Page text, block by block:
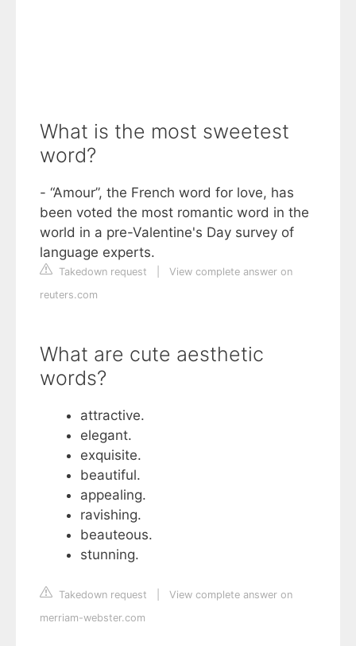
What is the most sweetest
word?
- “Amour”, the French word for love, has
been voted the most romantic word in the
world in a pre-Valentine's Day survey of
language experts.
Takedown request
View complete answer on
reuters.com
What are cute aesthetic
words?
attractive.
elegant.
exquisite.
beautiful.
appealing.
ravishing.
beauteous.
stunning.
Takedown request
View complete answer on
merriam-webster.com